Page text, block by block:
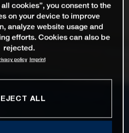
cookies”, you consent to the
on your device to improve
analyze website usage and
efforts. Cookies can also be
rejected.
policy Imprint
ALL